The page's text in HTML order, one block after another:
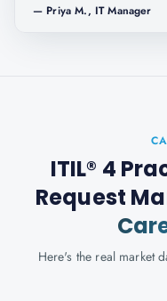
— Priya M., IT Manager
ITIL® 4
Request
Here's the real market